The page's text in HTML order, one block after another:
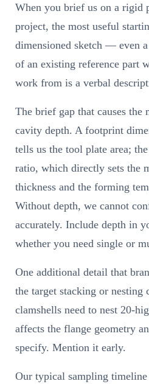
When you brief us on a rigid
project, the most useful
dimensioned sketch — even
of an existing reference part
work from is a verbal
The brief gap that causes the
cavity depth. A footprint
tells us the tool plate area;
ratio, which directly sets the
thickness and the forming
Without depth, we cannot
accurately. Include depth in
whether you need single or
One additional detail that
the target stacking or
clamshells need to nest 20-
affects the flange geometry
specify. Mention it early.
Our typical sampling